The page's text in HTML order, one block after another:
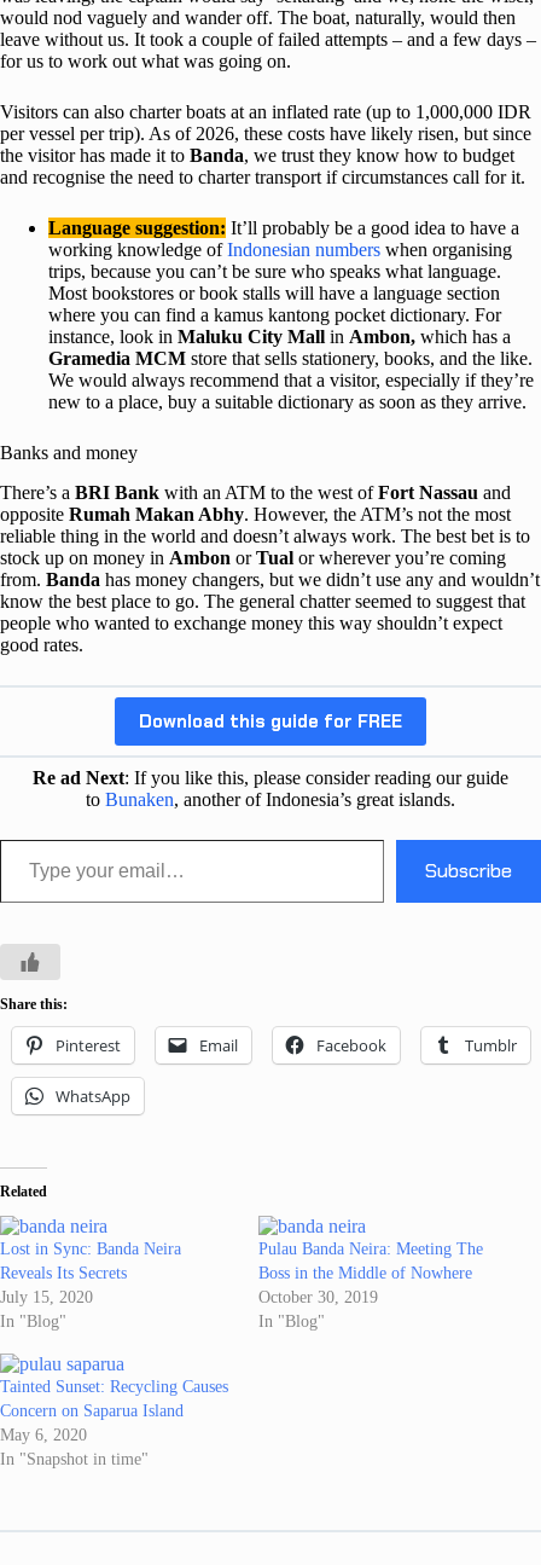
would nod vaguely and wander off. The boat, naturally, would then
leave without us. It took a couple of failed attempts – and a few days –
for us to work out what was going on.
Visitors can also charter boats at an inflated rate (up to 1,000,000 IDR
per vessel per trip). As of 2026, these costs have likely risen, but since
the visitor has made it to Banda, we trust they know how to budget
and recognise the need to charter transport if circumstances call for it.
Language suggestion: It’ll probably be a good idea to have a
working knowledge ofIndonesian numbers when organising
trips, because you can’t be sure who speaks what language.
Most bookstores or book stalls will have a language section
where you can find a kamus kantong pocket dictionary. For
instance, look in Maluku City Mall in Ambon, which has a
Gramedia MCM store that sells stationery, books, and the like.
We would always recommend that a visitor, especially if they’re
new to a place, buy a suitable dictionary as soon as they arrive.
Banks and money
There’s a BRI Bank with an ATM to the west ofFort Nassau and
opposite Rumah Makan Abhy. However, the ATM’s not the most
reliable thing in the world and doesn’t always work. The best bet is to
stock up on money in Ambon orTual or wherever you’re coming
from. Banda has money changers, but we didn’t use any and wouldn’t
know the best place to go. The general chatter seemed to suggest that
people who wanted to exchange money this way shouldn’t expect
good rates.
Download this guide for FREE
Re ad Next: If you like this, please consider reading our guide
to Bunaken, another of Indonesia’s great islands.
Type your email…
Subscribe
Share this:
Pinterest Email Facebook Tumblr
WhatsApp
Related
Lost in Sync: Banda Neira
Reveals Its Secrets
July 15, 2020
In "Blog"
Pulau Banda Neira: Meeting The
Boss in the Middle of Nowhere
October 30, 2019
In "Blog"
Tainted Sunset: Recycling Causes
Concern on Saparua Island
May 6, 2020
In "Snapshot in time"